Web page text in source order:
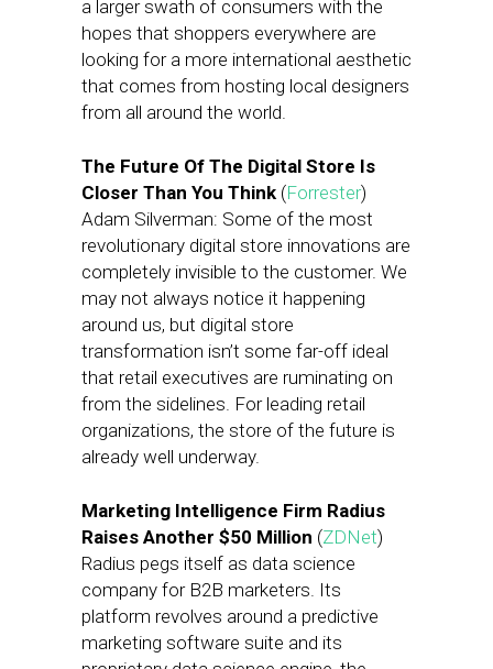
a larger swath of consumers with the
hopes that shoppers everywhere are
looking for a more international aesthetic
that comes from hosting local designers
from all around the world.
The Future Of The Digital Store Is
Closer Than You Think (Forrester)
Adam Silverman: Some of the most
revolutionary digital store innovations are
completely invisible to the customer. We
may not always notice it happening
around us, but digital store
transformation isn’t some far-off ideal
that retail executives are ruminating on
from the sidelines. For leading retail
organizations, the store of the future is
already well underway.
Marketing Intelligence Firm Radius
Raises Another $50 Million (ZDNet)
Radius pegs itself as data science
company for B2B marketers. Its
platform revolves around a predictive
marketing software suite and its